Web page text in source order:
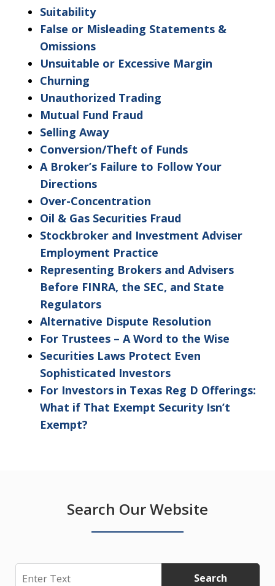
and
acceptance
of
the
above
"Warning"
regarding
the
treatment
of
information
sent
as
non-
confidential.
Suitability
False or Misleading Statements &
Omissions
Unsuitable or Excessive Margin
Churning
Unauthorized Trading
Mutual Fund Fraud
Selling Away
Conversion/Theft of Funds
A Broker’s Failure to Follow Your
Directions
Over-Concentration
Oil & Gas Securities Fraud
Stockbroker and Investment Adviser
Employment Practice
Representing Brokers and Advisers
Before FINRA, the SEC, and State
Regulators
Alternative Dispute Resolution
For Trustees – A Word to the Wise
Securities Laws Protect Even
Sophisticated Investors
For Investors in Texas Reg D Offerings:
What if That Exempt Security Isn’t
Exempt?
Search Our Website
Search Search